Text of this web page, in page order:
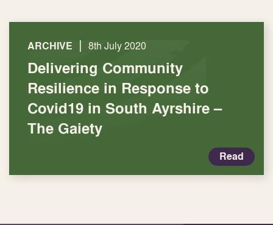
ARCHIVE | 8th July 2020
Delivering Community
Resilience in Response to
Covid19 in South Ayrshire –
The Gaiety
Read